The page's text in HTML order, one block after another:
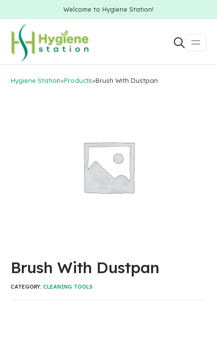
Welcome to Hygiene Station!
Hygiene Station>Products>Brush With Dustpan
Brush With Dustpan
CATEGORY:CLEANING TOOLS